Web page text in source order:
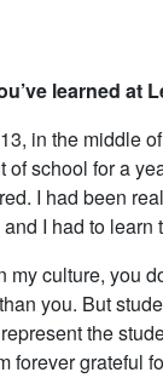
learned at
in the middle
school for a
I had been
I had to learn
culture, you
you. But
the
forever grateful